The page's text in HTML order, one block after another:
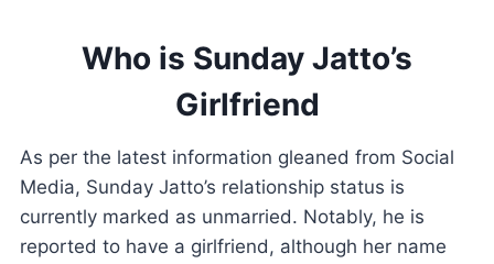
Who is Sunday Jatto’s
Girlfriend
As per the latest information gleaned from Social
Media, Sunday Jatto’s relationship status is
currently marked as unmarried. Notably, he is
reported to have a girlfriend, although her name